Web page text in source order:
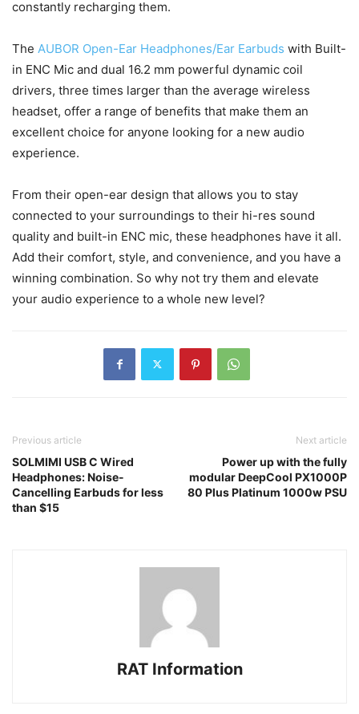
constantly recharging them.
The AUBOR Open-Ear Headphones/Ear Earbuds with Built-
in ENC Mic and dual 16.2 mm powerful dynamic coil
drivers, three times larger than the average wireless
headset, offer a range of benefits that make them an
excellent choice for anyone looking for a new audio
experience.
From their open-ear design that allows you to stay
connected to your surroundings to their hi-res sound
quality and built-in ENC mic, these headphones have it all.
Add their comfort, style, and convenience, and you have a
winning combination. So why not try them and elevate
your audio experience to a whole new level?
Previous article
SOLMIMI USB C Wired
Headphones: Noise-
Cancelling Earbuds for less
than $15
Next article
Power up with the fully
modular DeepCool PX1000P
80 Plus Platinum 1000w PSU
RAT Information